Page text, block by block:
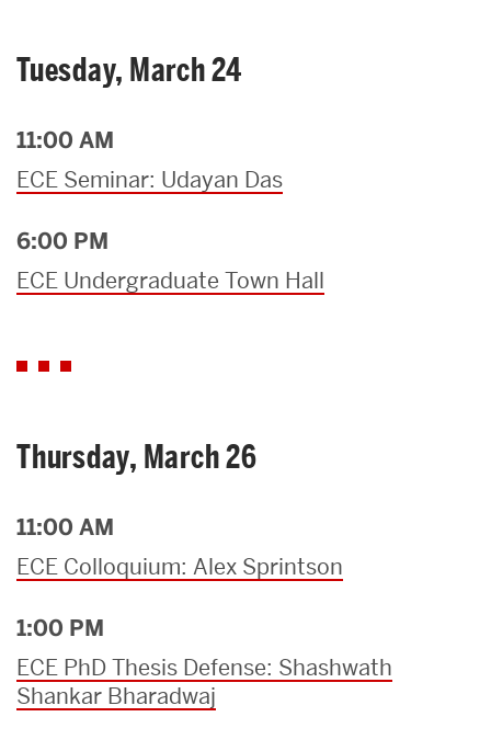
Tuesday, March 24
11:00 AM
ECE Seminar: Udayan Das
6:00 PM
ECE Undergraduate Town Hall
Thursday, March 26
11:00 AM
ECE Colloquium: Alex Sprintson
1:00 PM
ECE PhD Thesis Defense: Shashwath
Shankar Bharadwaj